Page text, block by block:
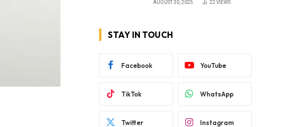
AUGUST 30, 2025 22 VIEWS
STAY IN TOUCH
Facebook YouTube
TikTok WhatsApp
Twitter Instagram